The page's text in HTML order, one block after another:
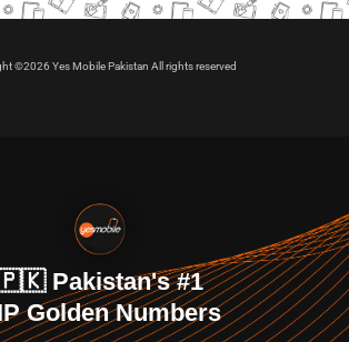
©2026 Yes Mobile Pakistan All rights reserved
Pakistan's #1
Golden Numbers